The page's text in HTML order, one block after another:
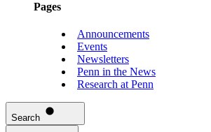
Pages
Announcements
Events
Newsletters
Penn in the News
Research at Penn
Search